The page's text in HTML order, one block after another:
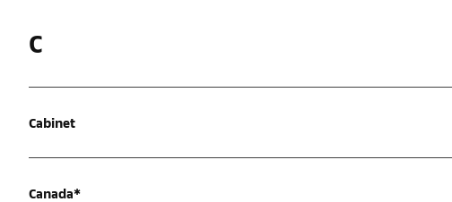
C
Cabinet
Canada*